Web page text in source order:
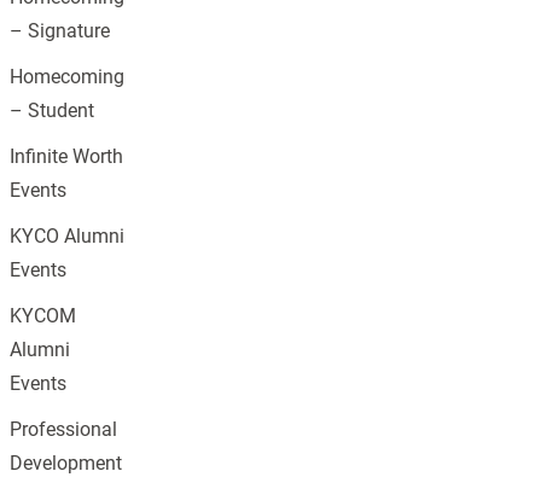
– Signature
Homecoming
– Student
Infinite Worth
Events
KYCO Alumni
Events
KYCOM
Alumni
Events
Professional
Development